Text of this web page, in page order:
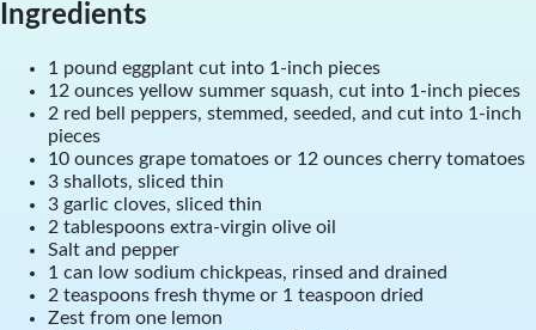
Ingredients
1 pound eggplant cut into 1-inch pieces
12 ounces yellow summer squash, cut into 1-inch pieces
2 red bell peppers, stemmed, seeded, and cut into 1-inch
pieces
10 ounces grape tomatoes or 12 ounces cherry tomatoes
3 shallots, sliced thin
3 garlic cloves, sliced thin
2 tablespoons extra-virgin olive oil
Salt and pepper
1 can low sodium chickpeas, rinsed and drained
2 teaspoons fresh thyme or 1 teaspoon dried
Zest from one lemon